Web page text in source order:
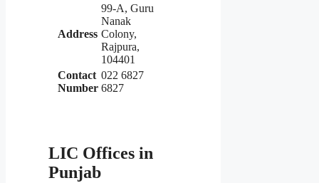
Address
99-A, Guru
Nanak
Colony,
Rajpura,
104401
Contact
Number
022 6827
6827
LIC Offices in
Punjab